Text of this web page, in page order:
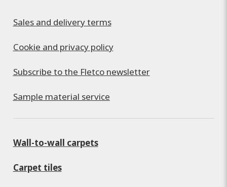
Sales and delivery terms
Cookie and privacy policy
Subscribe to the Fletco newsletter
Sample material service
Wall-to-wall carpets
Carpet tiles